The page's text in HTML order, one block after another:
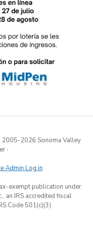
2005-2026 Sonoma Valley
·
Admin Log in
exempt publication under
an IRS accredited fiscal
Code 501(c)(3)